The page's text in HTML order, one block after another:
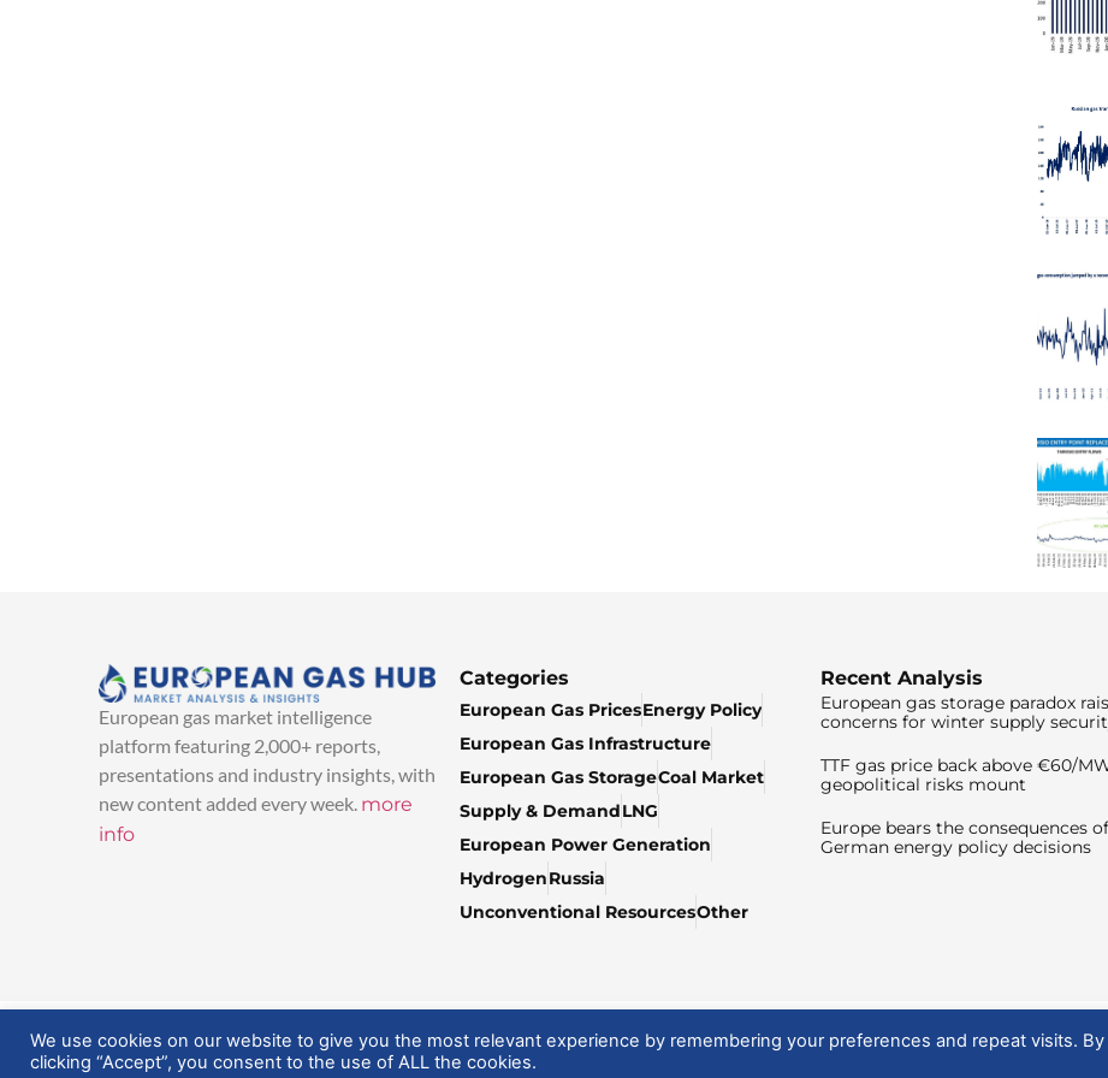
European gas market intelligence
platform featuring 2,000+ reports,
presentations and industry insights, with
new content added every week. more
info
Categories
European Gas PricesEnergy Policy
European Gas Infrastructure
European Gas StorageCoal Market
Supply & DemandLNG
European Power Generation
HydrogenRussia
Unconventional ResourcesOther
Recent Analysis
European gas storage paradox
concerns for winter supply
TTF gas price back above €60/
geopolitical risks mount
Europe bears the consequences of
German energy policy decisions
© 2025 EuropeanGasHub | All Rights Reserved
We use cookies on our website to give you the most relevant experience by remembering your preferences and repeat visits. By
clicking “Accept”, you consent to the use of ALL the cookies.